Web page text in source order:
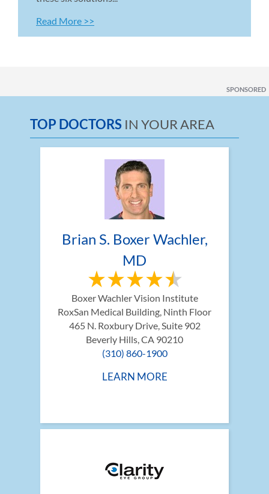
Read More >>
SPONSORED
TOP DOCTORS IN YOUR AREA
Brian S. Boxer Wachler,
MD
Boxer Wachler Vision Institute
RoxSan Medical Building, Ninth Floor
465 N. Roxbury Drive, Suite 902
Beverly Hills, CA 90210
(310) 860-1900
LEARN MORE